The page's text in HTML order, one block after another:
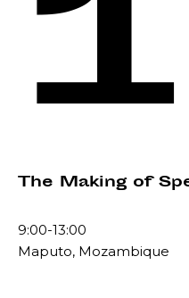
The Making of
9:00-13:00
Maputo, Mozambique